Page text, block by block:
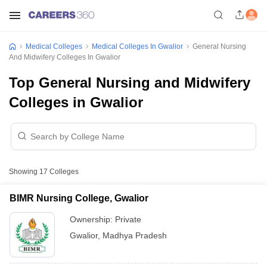
Medical Colleges Medical Colleges In Gwalior
General Nursing
And Midwifery Colleges In Gwalior
Top General Nursing and Midwifery
Colleges in Gwalior
Showing 17 Colleges
BIMR Nursing College, Gwalior
Ownership: Private
Gwalior, Madhya Pradesh